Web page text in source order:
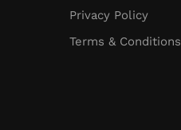
Privacy Policy
Terms & Conditions